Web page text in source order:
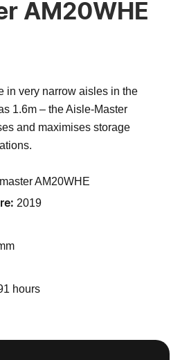
AM20WHE
in very narrow aisles in the
1.6m – the Aisle-Master
and maximises storage
AM20WHE
2019
hours